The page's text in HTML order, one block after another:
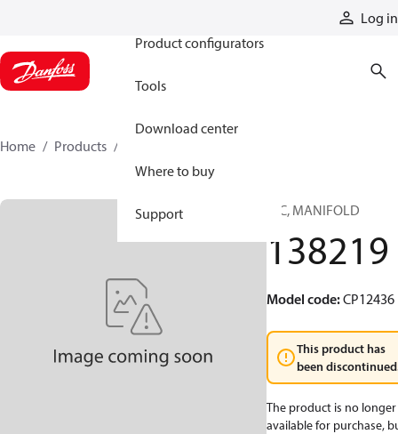
Log in
Product configurators
Tools
Download center
Where to buy
Support
Home Products
HIC, MANIFOLD
138219
Model code:CP12436
This product has
been
The product is no longer
available for purchase,